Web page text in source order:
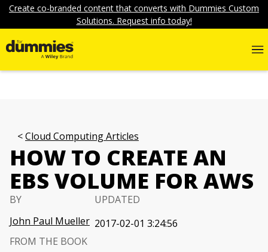
Create co-branded content that converts with Dummies Custom
Solutions. Request info today!
Cloud Computing Articles
HOW TO CREATE AN
EBS VOLUME FOR AWS
BY
John Paul Mueller
UPDATED
2017-02-01 3:24:56
FROM THE BOOK